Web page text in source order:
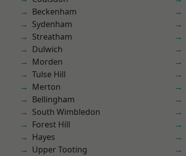
Beckenham
Sydenham
Streatham
Dulwich
Morden
Tulse Hill
Merton
Bellingham
South Wimbledon
Forest Hill
Hayes
Upper Tooting